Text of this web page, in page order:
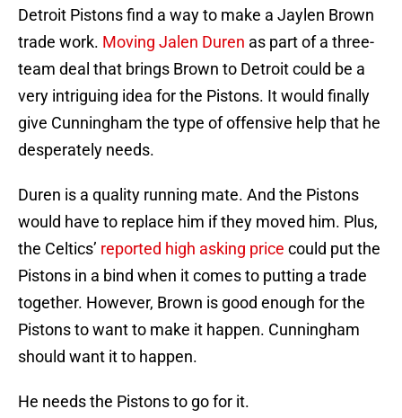
Detroit Pistons find a way to make a Jaylen Brown
trade work. Moving Jalen Duren as part of a three-
team deal that brings Brown to Detroit could be a
very intriguing idea for the Pistons. It would finally
give Cunningham the type of offensive help that he
desperately needs.
Duren is a quality running mate. And the Pistons
would have to replace him if they moved him. Plus,
the Celtics’ reported high asking price could put the
Pistons in a bind when it comes to putting a trade
together. However, Brown is good enough for the
Pistons to want to make it happen. Cunningham
should want it to happen.
He needs the Pistons to go for it.